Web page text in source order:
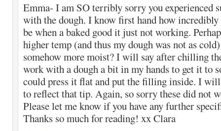
Emma- I am SO terribly sorry you experienced
with the dough. I know first hand how incredibly
be when a baked good it just not working.
higher temp (and thus my dough was not as
somehow more moist? I will say after chilling
work with a dough a bit in my hands to get it to
could press it flat and put the filling inside. I will
to reflect that tip. Again, so sorry these did not
Please let me know if you have any further
Thanks so much for reading! xx Clara